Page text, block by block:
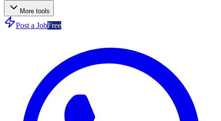
More tools
Post a JobFree